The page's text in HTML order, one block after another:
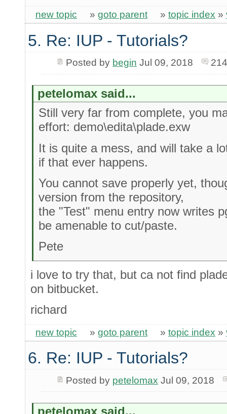
new topic » goto parent » topic index »
5. Re: IUP - Tutorials?
Posted by begin Jul 09, 2018
petelomax said...
Still very far from complete, you
effort: demo\edita\plade.exw
It is quite a mess, and will take a
if that ever happens.
You cannot save properly yet,
version from the repository,
the "Test" menu entry now writes
be amenable to cut/paste.
Pete
i love to try that, but ca not find
on bitbucket.
richard
new topic » goto parent » topic index »
6. Re: IUP - Tutorials?
Posted by petelomax Jul 09, 2018
petelomax said...